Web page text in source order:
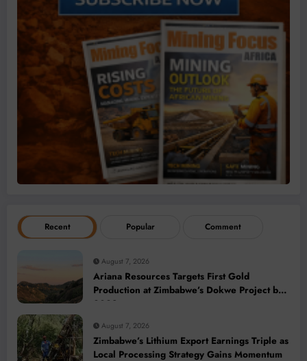
Recent Popular Comment
August 7, 2026
Ariana Resources Targets First Gold
Production at Zimbabwe’s Dokwe Project by
2028
August 7, 2026
Zimbabwe’s Lithium Export Earnings Triple as
Local Processing Strategy Gains Momentum